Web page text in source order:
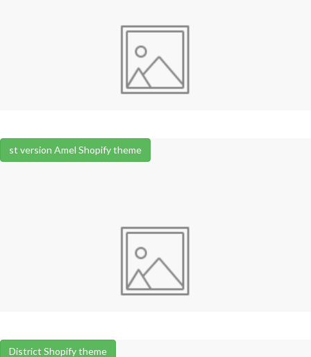
st version Amel Shopify theme
District Shopify theme